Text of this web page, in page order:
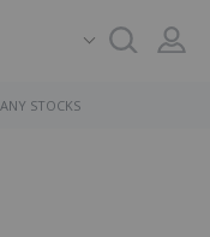
STOCKS